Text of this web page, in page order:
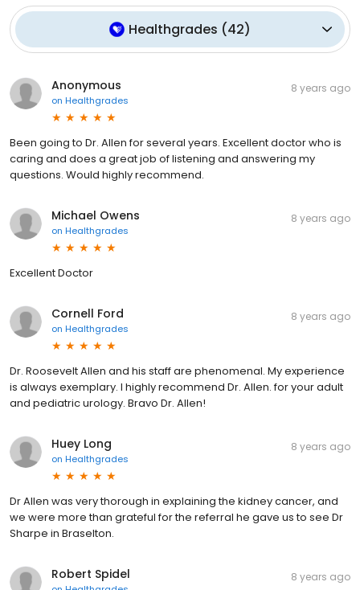
Healthgrades (42)
Anonymous
on Healthgrades
8 years ago
Been going to Dr. Allen for several years. Excellent doctor who is
caring and does a great job of listening and answering my
questions. Would highly recommend.
Michael Owens
on Healthgrades
8 years ago
Excellent Doctor
Cornell Ford
on Healthgrades
8 years ago
Dr. Roosevelt Allen and his staff are phenomenal. My experience
is always exemplary. I highly recommend Dr. Allen. for your adult
and pediatric urology. Bravo Dr. Allen!
Huey Long
on Healthgrades
8 years ago
Dr Allen was very thorough in explaining the kidney cancer, and
we were more than grateful for the referral he gave us to see Dr
Sharpe in Braselton.
Robert Spidel 8 years ago